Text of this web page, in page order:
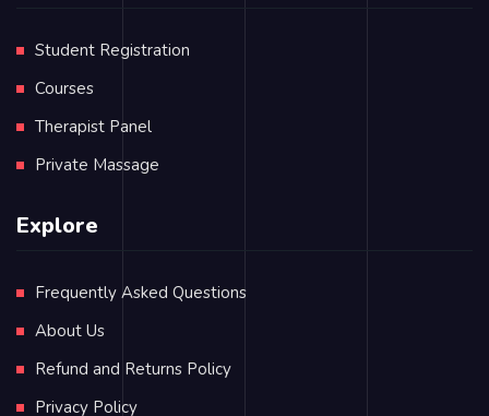
Student Registration
Courses
Therapist Panel
Private Massage
Explore
Frequently Asked Questions
About Us
Refund and Returns Policy
Privacy Policy